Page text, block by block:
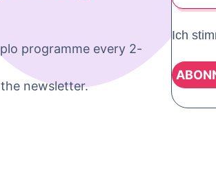
programme every 2-
newsletter.
Ich